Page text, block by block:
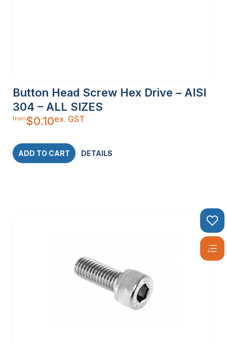
Button Head Screw Hex Drive – AISI
304 – ALL SIZES
from$0.10ex. GST
ADD TO CART DETAILS